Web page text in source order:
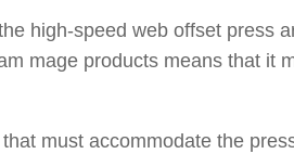
high-speed web offset press
mage products means that it
must accommodate the